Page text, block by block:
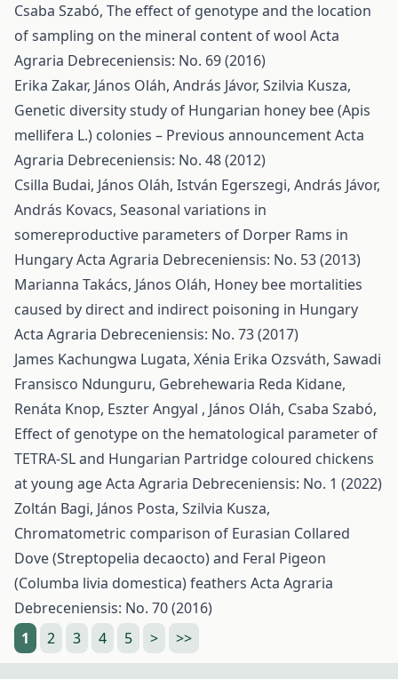
Csaba Szabó, The effect of genotype and the location
of sampling on the mineral content of wool Acta
Agraria Debreceniensis: No. 69 (2016)
Erika Zakar, János Oláh, András Jávor, Szilvia Kusza,
Genetic diversity study of Hungarian honey bee (Apis
mellifera L.) colonies – Previous announcementActa
Agraria Debreceniensis: No. 48 (2012)
Csilla Budai, János Oláh, István Egerszegi, András Jávor,
András Kovacs, Seasonal variations in
somereproductive parameters of Dorper Rams in
HungaryActa Agraria Debreceniensis: No. 53 (2013)
Marianna Takács, János Oláh, Honey bee mortalities
caused by direct and indirect poisoning in Hungary
Acta Agraria Debreceniensis: No. 73 (2017)
James Kachungwa Lugata, Xénia Erika Ozsváth, Sawadi
Fransisco Ndunguru, Gebrehewaria Reda Kidane,
Renáta Knop, Eszter Angyal , János Oláh, Csaba Szabó,
Effect of genotype on the hematological parameter of
TETRA-SL and Hungarian Partridge coloured chickens
at young ageActa Agraria Debreceniensis: No. 1 (2022)
Zoltán Bagi, János Posta, Szilvia Kusza,
Chromatometric comparison of Eurasian Collared
Dove (Streptopelia decaocto) and Feral Pigeon
(Columba livia domestica) feathers Acta Agraria
Debreceniensis: No. 70 (2016)
1
2 3 4 5 > >>